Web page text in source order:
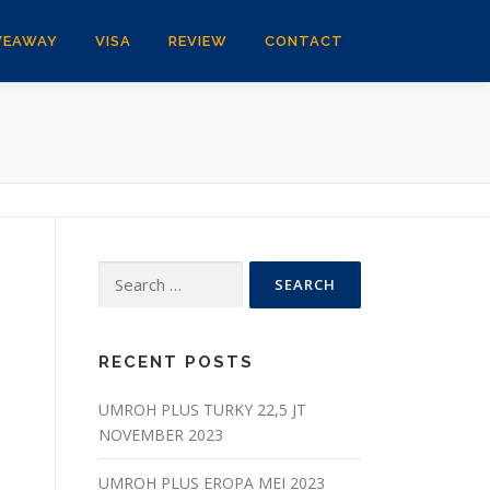
VISA REVIEW CONTACT
for:
RECENT POSTS
UMROH PLUS TURKY 22,5 JT
NOVEMBER 2023
UMROH PLUS EROPA MEI 2023